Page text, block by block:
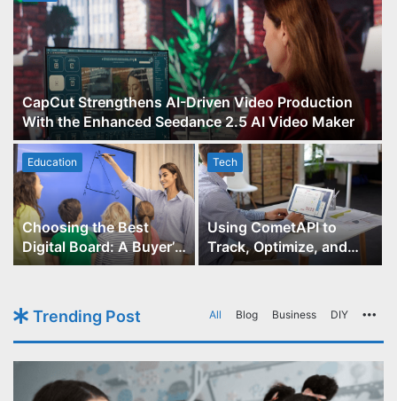
CapCut Strengthens AI-Driven Video Production
With the Enhanced Seedance 2.5 AI Video Maker
Easy
Education
Choosing the Best
Digital Board: A Buyer’s
Guide for Educators
Tech
Using CometAPI to
Track, Optimize, and
Scale Your GPT-Image-1
Trending Post All Blog Business DIY